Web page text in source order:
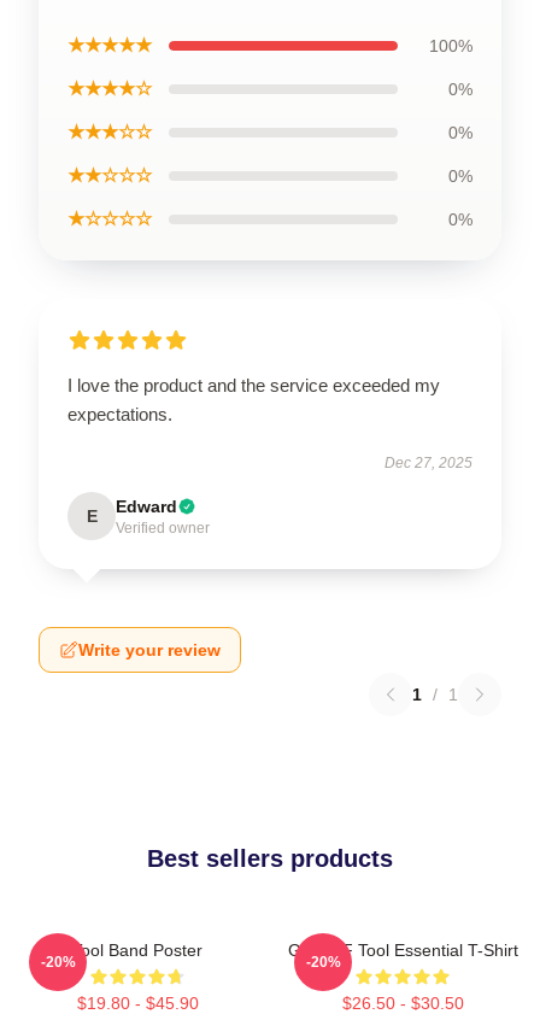
★★★★★ 100%
★★★★☆ 0%
★★★☆☆ 0%
★★☆☆☆ 0%
★☆☆☆☆ 0%
I love the product and the service exceeded my
expectations.
Dec 27, 2025
E Edward
Verified owner
Write your review
1 / 1
Best sellers products
Tool Band Poster
$19.80 - $45.90
-20%
Ghjhy6F Tool Essential T-Shirt
$26.50 - $30.50
-20%